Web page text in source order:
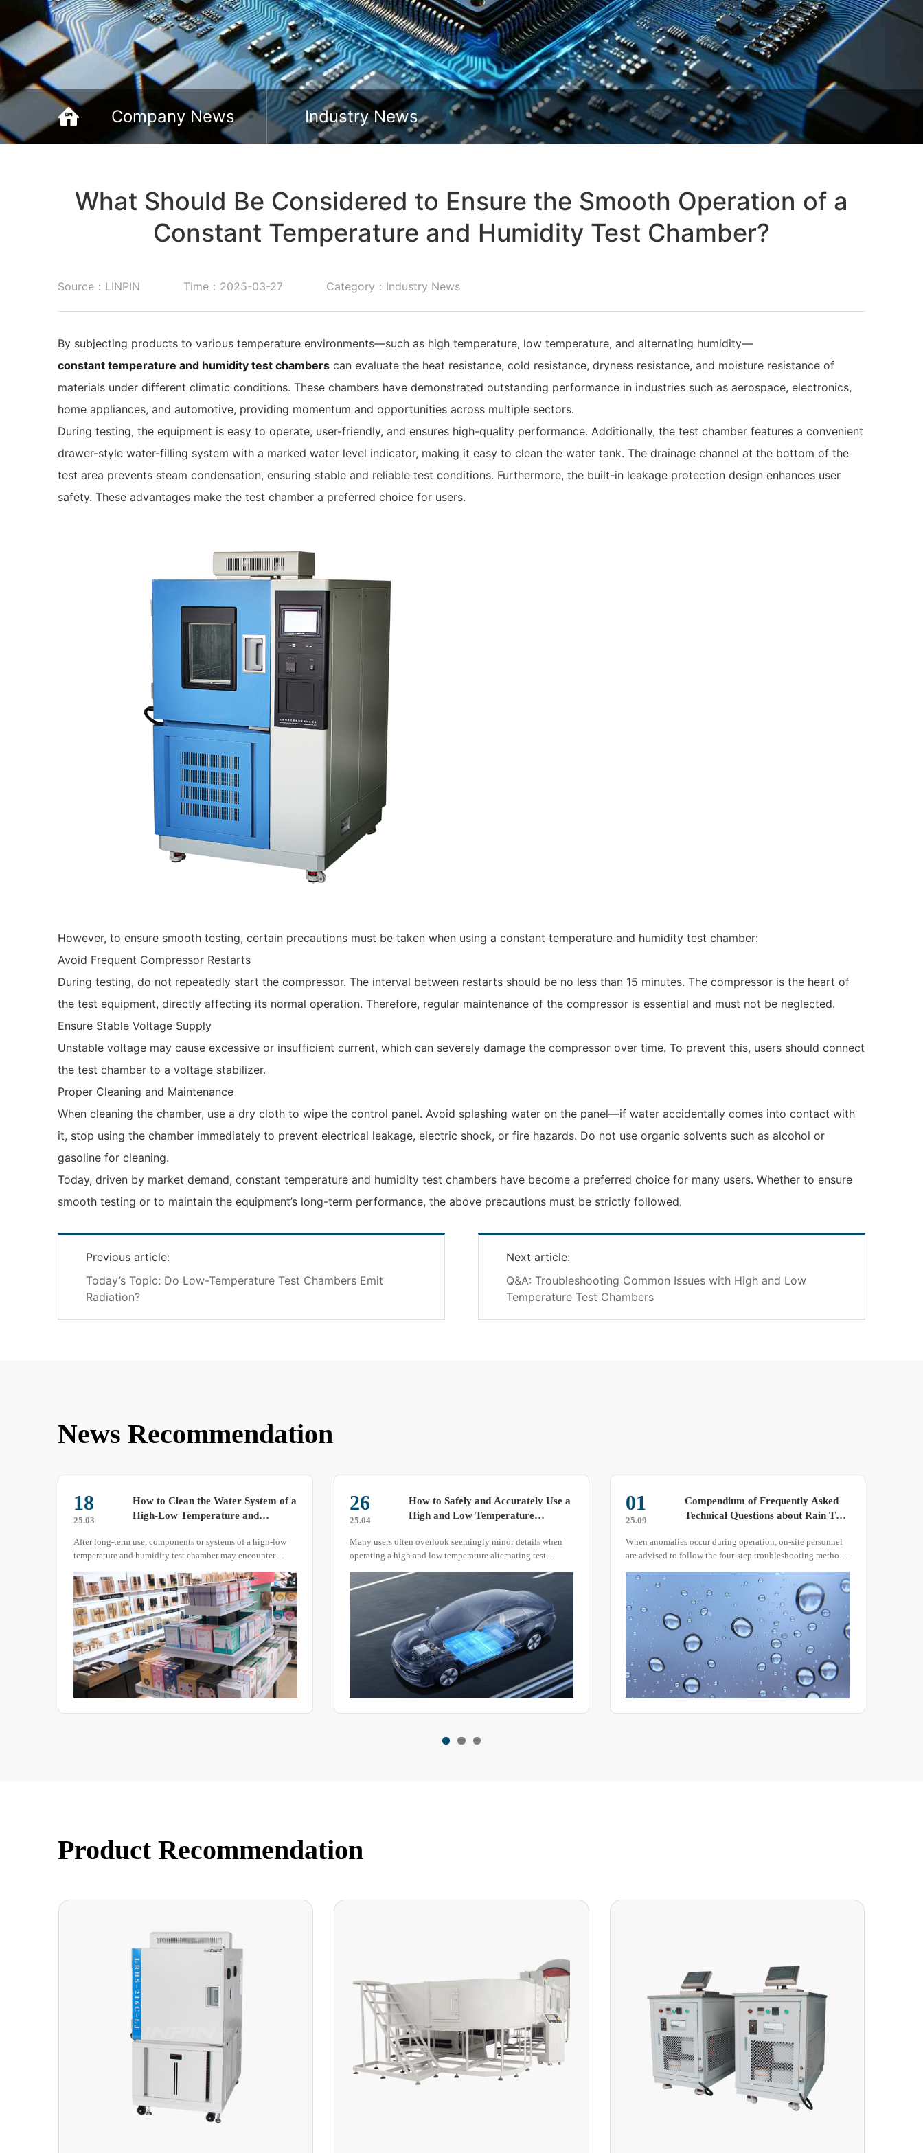
Slide down
Company News Industry News
What Should Be Considered to Ensure the Smooth Operation of a
Constant Temperature and Humidity Test Chamber?
Source：LINPIN Time：2025-03-27 Category：Industry News
By subjecting products to various temperature environments—such as high temperature, low temperature, and alternating humidity—
constant temperature and humidity test chambers can evaluate the heat resistance, cold resistance, dryness resistance, and moisture resistance of
materials under different climatic conditions. These chambers have demonstrated outstanding performance in industries such as aerospace, electronics,
home appliances, and automotive, providing momentum and opportunities across multiple sectors.
During testing, the equipment is easy to operate, user-friendly, and ensures high-quality performance. Additionally, the test chamber features a convenient
drawer-style water-filling system with a marked water level indicator, making it easy to clean the water tank. The drainage channel at the bottom of the
test area prevents steam condensation, ensuring stable and reliable test conditions. Furthermore, the built-in leakage protection design enhances user
safety. These advantages make the test chamber a preferred choice for users.
However, to ensure smooth testing, certain precautions must be taken when using a constant temperature and humidity test chamber:
Avoid Frequent Compressor Restarts
During testing, do not repeatedly start the compressor. The interval between restarts should be no less than 15 minutes. The compressor is the heart of
the test equipment, directly affecting its normal operation. Therefore, regular maintenance of the compressor is essential and must not be neglected.
Ensure Stable Voltage Supply
Unstable voltage may cause excessive or insufficient current, which can severely damage the compressor over time. To prevent this, users should connect
the test chamber to a voltage stabilizer.
Proper Cleaning and Maintenance
When cleaning the chamber, use a dry cloth to wipe the control panel. Avoid splashing water on the panel—if water accidentally comes into contact with
it, stop using the chamber immediately to prevent electrical leakage, electric shock, or fire hazards. Do not use organic solvents such as alcohol or
gasoline for cleaning.
Today, driven by market demand, constant temperature and humidity test chambers have become a preferred choice for many users. Whether to ensure
smooth testing or to maintain the equipment’s long-term performance, the above precautions must be strictly followed.
Previous article:
Today’s Topic: Do Low-Temperature Test Chambers Emit
Radiation?
Next article:
Q&A: Troubleshooting Common Issues with High and Low
Temperature Test Chambers
News Recommendation
18
25.03
How to Clean the Water System of a
High-Low Temperature and
After long-term use, components or systems of a high-low
temperature and humidity test chamber may encounter
26
25.04
How to Safely and Accurately Use a
High and Low Temperature
Many users often overlook seemingly minor details when
operating a high and low temperature alternating test
unreliable test results or even safety hazards.
01
25.09
Compendium of Frequently Asked
Technical Questions about Rain Test
When anomalies occur during operation, on-site personnel
are advised to follow the four-step troubleshooting method
and their countermeasures are presented below for quick
reference.
Product Recommendation